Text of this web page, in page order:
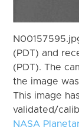
(PDT) and
(PDT). The
the image
This image
validated/
NASA